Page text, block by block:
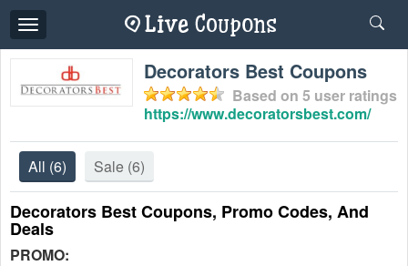
Toggle
navigation
Decorators Best Coupons
Based on 5 user ratings
https://www.decoratorsbest.com/
All (6) Sale (6)
Decorators Best Coupons, Promo Codes, And
Deals
PROMO: